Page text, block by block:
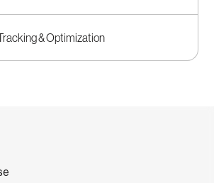
Planning
& Optimization
optimize your Laval